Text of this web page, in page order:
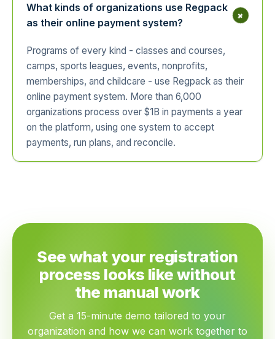
What kinds of organizations use Regpack
as their online payment system?
+
Programs of every kind - classes and courses,
camps, sports leagues, events, nonprofits,
memberships, and childcare - use Regpack as their
online payment system. More than 6,000
organizations process over $1B in payments a year
on the platform, using one system to accept
payments, run plans, and reconcile.
See what your registration
process looks like without
the manual work
Get a 15-minute demo tailored to your
organization and how we can work together to